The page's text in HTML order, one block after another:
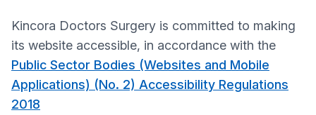
Kincora Doctors Surgery is committed to making
its website accessible, in accordance with the
Public Sector Bodies (Websites and Mobile
Applications) (No. 2) Accessibility Regulations
2018